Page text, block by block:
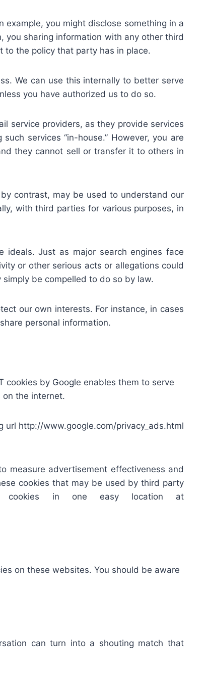
you might disclose something in a
you sharing information with any other third
to the policy that party has in place.
We can use this internally to better serve
you have authorized us to do so.
service providers, as they provide services
services “in-house.” However, you are
they cannot sell or transfer it to others in
contrast, may be used to understand our
with third parties for various purposes, in
Just as major search engines face
or other serious acts or allegations could
be compelled to do so by law.
our own interests. For instance, in cases
personal information.
cookies by Google enables them to serve
the internet.
url http://www.google.com/privacy_ads.html
measure advertisement effectiveness and
cookies that may be used by third party
in one easy location at
on these websites. You should be aware
can turn into a shouting match that